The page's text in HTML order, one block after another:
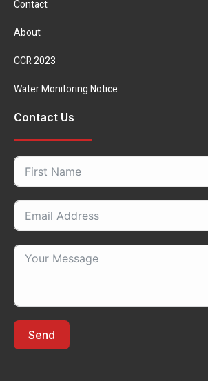
Contact
About
CCR 2023
Water Monitoring Notice
Contact Us
Send